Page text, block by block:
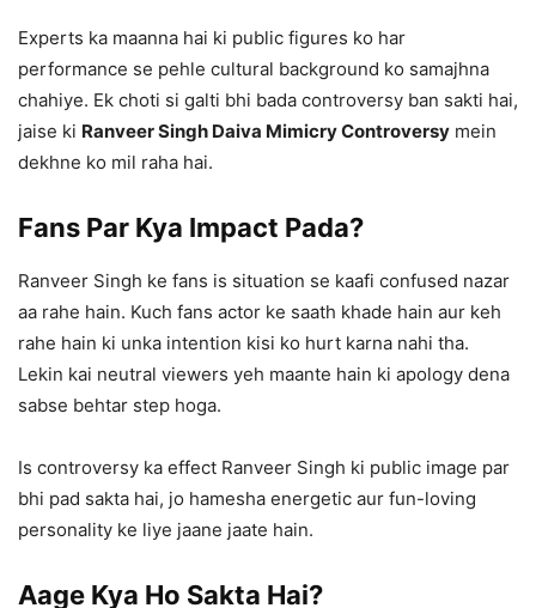
Experts ka maanna hai ki public figures ko har
performance se pehle cultural background ko samajhna
chahiye. Ek choti si galti bhi bada controversy ban sakti hai,
jaise ki Ranveer Singh Daiva Mimicry Controversy mein
dekhne ko mil raha hai.
Fans Par Kya Impact Pada?
Ranveer Singh ke fans is situation se kaafi confused nazar
aa rahe hain. Kuch fans actor ke saath khade hain aur keh
rahe hain ki unka intention kisi ko hurt karna nahi tha.
Lekin kai neutral viewers yeh maante hain ki apology dena
sabse behtar step hoga.
Is controversy ka effect Ranveer Singh ki public image par
bhi pad sakta hai, jo hamesha energetic aur fun-loving
personality ke liye jaane jaate hain.
Aage Kya Ho Sakta Hai?